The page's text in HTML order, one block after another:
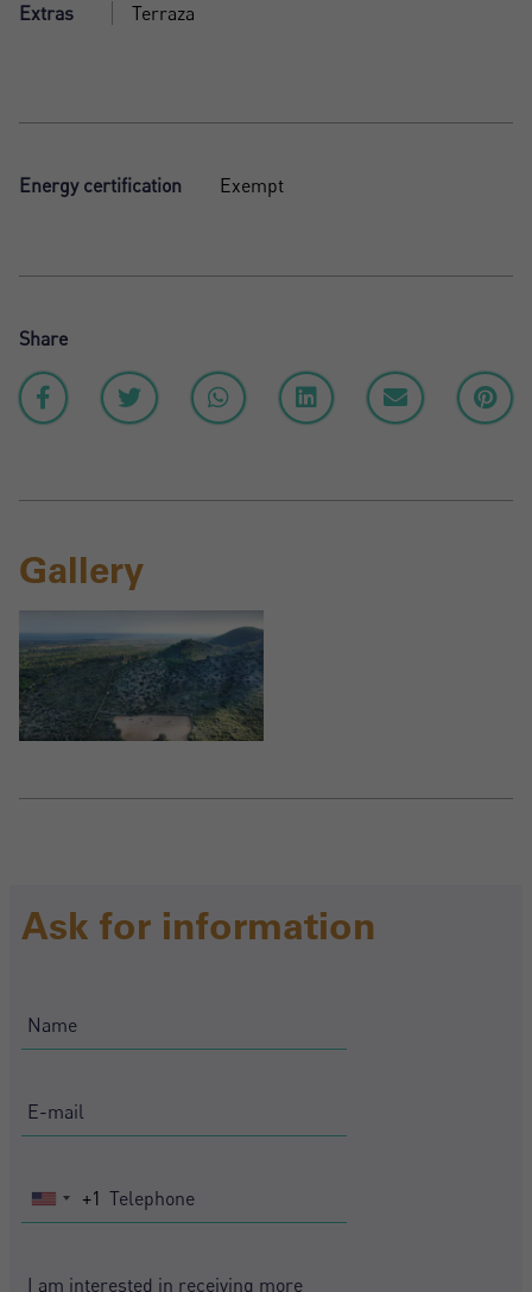
Extras Terraza
Energy certification Exempt
Share
Gallery
Ask for information
United
+1